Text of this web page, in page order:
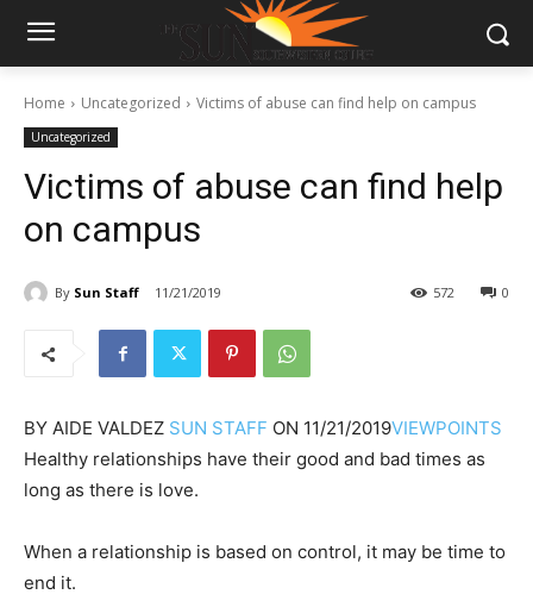
Home Uncategorized Victims of abuse can find help on campus
Uncategorized
Victims of abuse can find help
on campus
By Sun Staff 11/21/2019 0
572
BY AIDE VALDEZ SUN STAFF ON 11/21/2019VIEWPOINTS
Healthy relationships have their good and bad times as
long as there is love.
When a relationship is based on control, it may be time to
end it.